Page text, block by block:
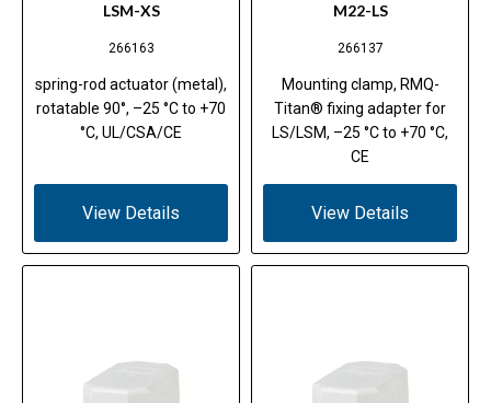
LSM-XS
266163
spring-rod actuator (metal),
rotatable 90°, –25 °C to +70
°C, UL/CSA/CE
View Details
M22-LS
266137
Mounting clamp, RMQ-
Titan® fixing adapter for
LS/LSM, –25 °C to +70 °C,
CE
View Details